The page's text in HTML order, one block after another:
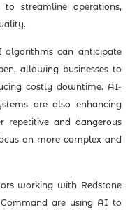
to streamline operations,
algorithms can anticipate
allowing businesses to
costly downtime. AI-
are also enhancing
repetitive and dangerous
on more complex and
working with Redstone
are using AI to